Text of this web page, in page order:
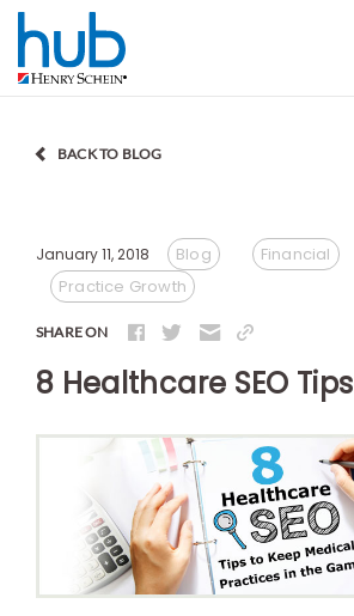
BACK TO BLOG
January 11, 2018 Blog
Financial
Practice Growth
SHARE ON
8 Healthcare SEO Tips